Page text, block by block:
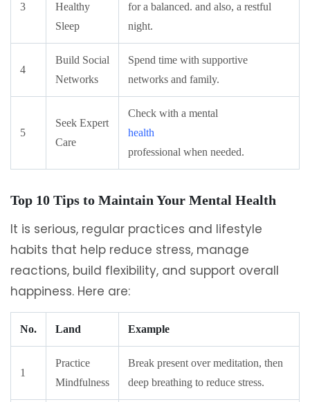
3
Healthy
Sleep
for a balanced. and also, a restful
night.
4
Build Social
Networks
Spend time with supportive
networks and family.
5
Seek Expert
Care
Check with a mental
health
professional when needed.
Top 10 Tips to Maintain Your Mental Health
It is serious, regular practices and lifestyle
habits that help reduce stress, manage
reactions, build flexibility, and support overall
happiness. Here are:
No. Land Example
1
Practice
Mindfulness
Break present over meditation, then
deep breathing to reduce stress.